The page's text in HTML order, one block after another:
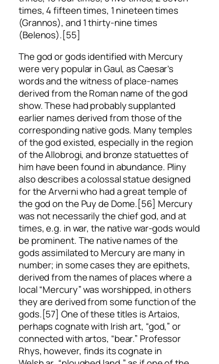
times, 4 fifteen times, 1 nineteen times
(Grannos), and 1 thirty-nine times
(Belenos).[55]
The god or gods identified with Mercury
were very popular in Gaul, as Caesar’s
words and the witness of place-names
derived from the Roman name of the god
show. These had probably supplanted
earlier names derived from those of the
corresponding native gods. Many temples
of the god existed, especially in the region
of the Allobrogi, and bronze statuettes of
him have been found in abundance. Pliny
also describes a colossal statue designed
for the Arverni who had a great temple of
the god on the Puy de Dome.[56] Mercury
was not necessarily the chief god, and at
times, e.g. in war, the native war-gods would
be prominent. The native names of the
gods assimilated to Mercury are many in
number; in some cases they are epithets,
derived from the names of places where a
local “Mercury” was worshipped, in others
they are derived from some function of the
gods.[57] One of these titles is Artaios,
perhaps cognate with Irishart, “god,” or
connected withartos, “bear.” Professor
Rhys, however, finds its cognate in